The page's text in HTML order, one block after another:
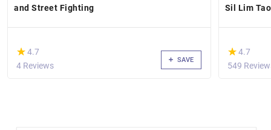
and Street Fighting
(*)
★
★4.7
4 Reviews
SAVE
Sil Lim
(*)
★
★4.7
549